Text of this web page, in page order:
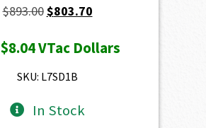
$893.00Original
was:
$893.00.
$803.70Current
is:
$8.04VTac Dollars
SKU: L7SD1B
In Stock